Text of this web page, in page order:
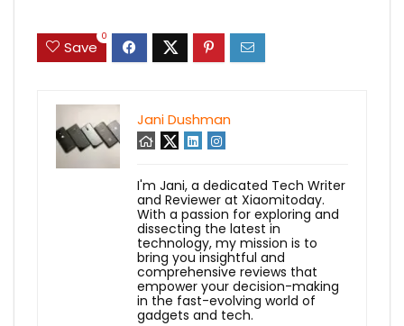
Save
0
Jani Dushman
I'm Jani, a dedicated Tech Writer
and Reviewer at Xiaomitoday.
With a passion for exploring and
dissecting the latest in
technology, my mission is to
bring you insightful and
comprehensive reviews that
empower your decision-making
in the fast-evolving world of
gadgets and tech.